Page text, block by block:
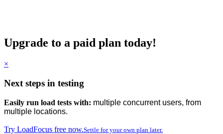
Upgrade to a paid plan today!
×
Next steps in testing
Easily run load tests with: multiple concurrent users, from
multiple locations.
Try LoadFocus free now.Settle for your own plan later.